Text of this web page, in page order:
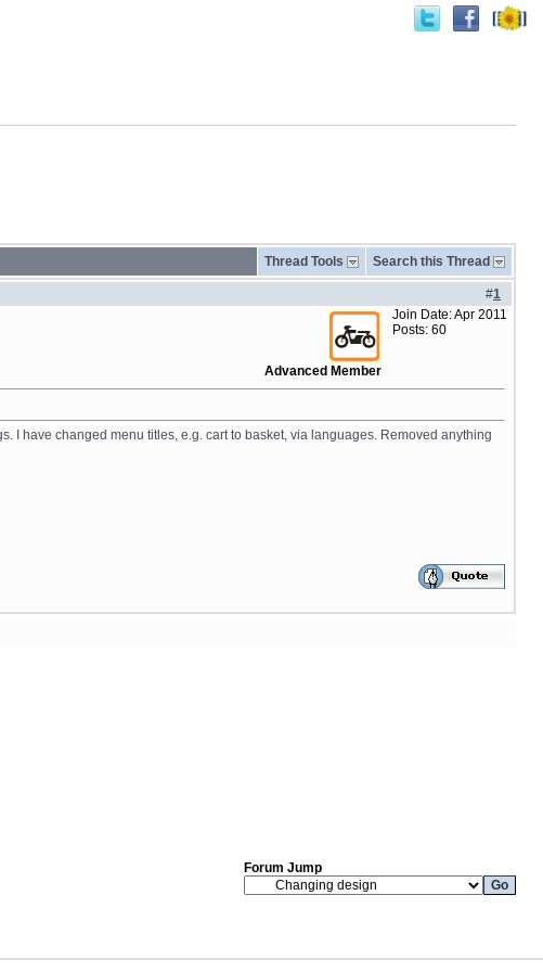
Thread Tools Search this Thread
#1
Advanced Member
Join Date: Apr 2011
Posts: 60
I have changed menu titles, e.g. cart to basket, via languages. Removed anything
Forum Jump